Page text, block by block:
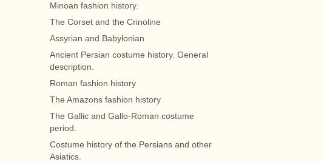
Minoan fashion history.
The Corset and the Crinoline
Assyrian and Babylonian
Ancient Persian costume history. General
description.
Roman fashion history
The Amazons fashion history
The Gallic and Gallo-Roman costume
period.
Costume history of the Persians and other
Asiatics.